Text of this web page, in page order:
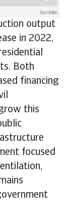
output
in 2022,
Both
financing
this
focused